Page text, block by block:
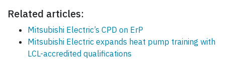
Related articles:
Mitsubishi Electric’s CPD on ErP
Mitsubishi Electric expands heat pump training with
LCL-accredited qualifications